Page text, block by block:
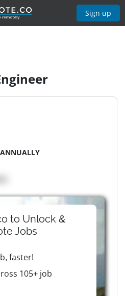
Sign up
to Unlock &
Jobs
faster!
105+ job